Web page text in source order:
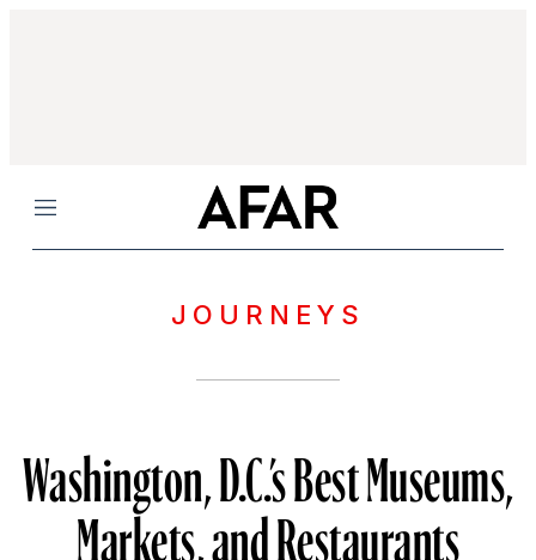
Menu
JOURNEYS
Washington, D.C.’s Best Museums,
Markets, and Restaurants